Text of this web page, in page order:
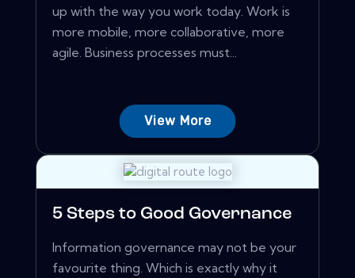
up with the way you work today. Work is
more mobile, more collaborative, more
agile. Business processes must...
View More
5 Steps to Good Governance
Information governance may not be your
favourite thing. Which is exactly why it